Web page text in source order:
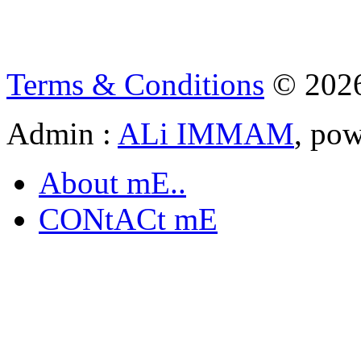
Terms & Conditions ©
Admin : ALi IMMAM,
About mE..
CONtACt mE